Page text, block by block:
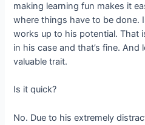
making learning fun makes it
where things have to be done.
works up to his potential. That
in his case and that’s fine. And
valuable trait.
Is it quick?
No. Due to his extremely